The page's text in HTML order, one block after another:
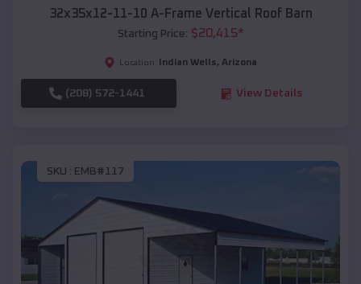
32x35x12-11-10 A-Frame Vertical Roof Barn
Starting Price: $20,415*
Location: Indian Wells, Arizona
(208) 572-1441 View Details
SKU : EMB#117